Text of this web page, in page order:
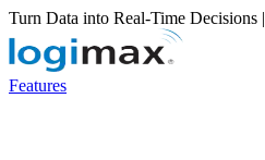
Turn Data into Real-Time Decisions |
Features